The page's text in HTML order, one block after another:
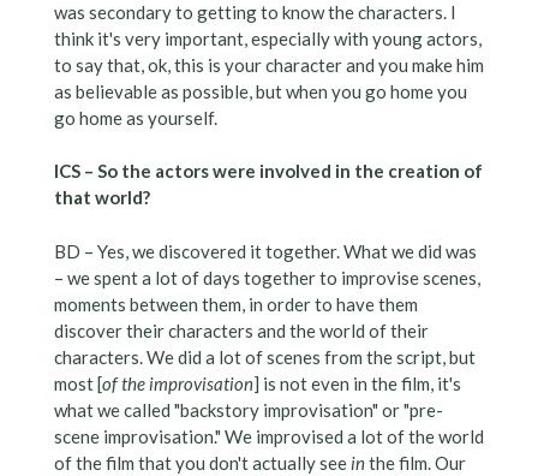
was secondary to getting to know the characters. I
think it's very important, especially with young actors,
to say that, ok, this is your character and you make him
as believable as possible, but when you go home you
go home as yourself.
ICS – So the actors were involved in the creation of
that world?
BD – Yes, we discovered it together. What we did was
– we spent a lot of days together to improvise scenes,
moments between them, in order to have them
discover their characters and the world of their
characters. We did a lot of scenes from the script, but
most [of the improvisation] is not even in the film, it's
what we called "backstory improvisation" or "pre-
scene improvisation." We improvised a lot of the world
of the film that you don't actually seeinthe film. Our